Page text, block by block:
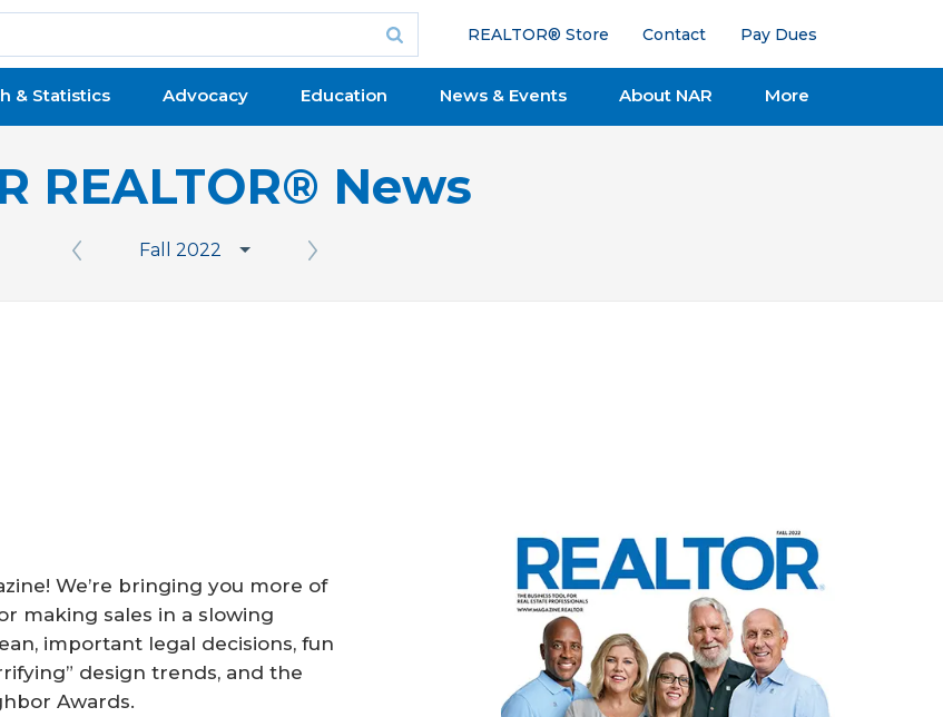
REALTOR® Store Contact Pay Dues
& Statistics Advocacy Education News & Events About NAR More
REALTOR® News
Fall 2022
We’re bringing you more of
making sales in a slowing
important legal decisions, fun
design trends, and the
Awards.